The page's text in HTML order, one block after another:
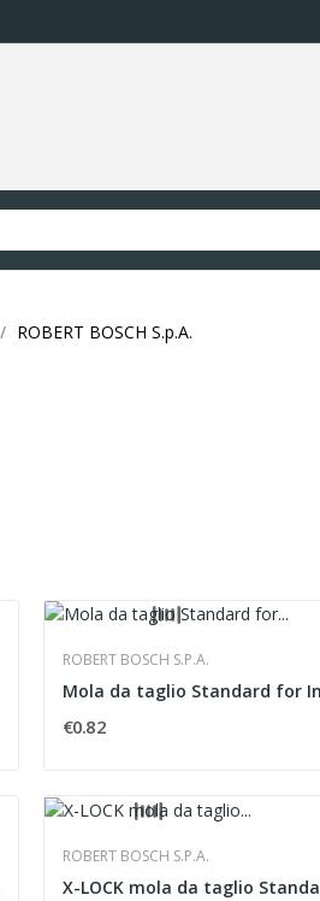
ROBERT BOSCH S.p.A.
ROBERT BOSCH S.P.A.
€0.82
ROBERT BOSCH S.P.A.